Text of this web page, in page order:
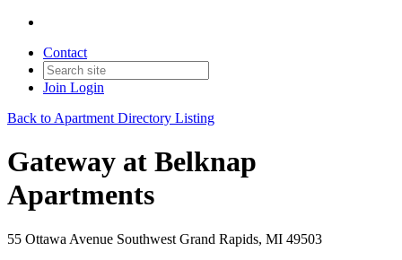
Contact
Join Login
Back to Apartment Directory Listing
Gateway at Belknap
Apartments
55 Ottawa Avenue Southwest Grand Rapids, MI 49503